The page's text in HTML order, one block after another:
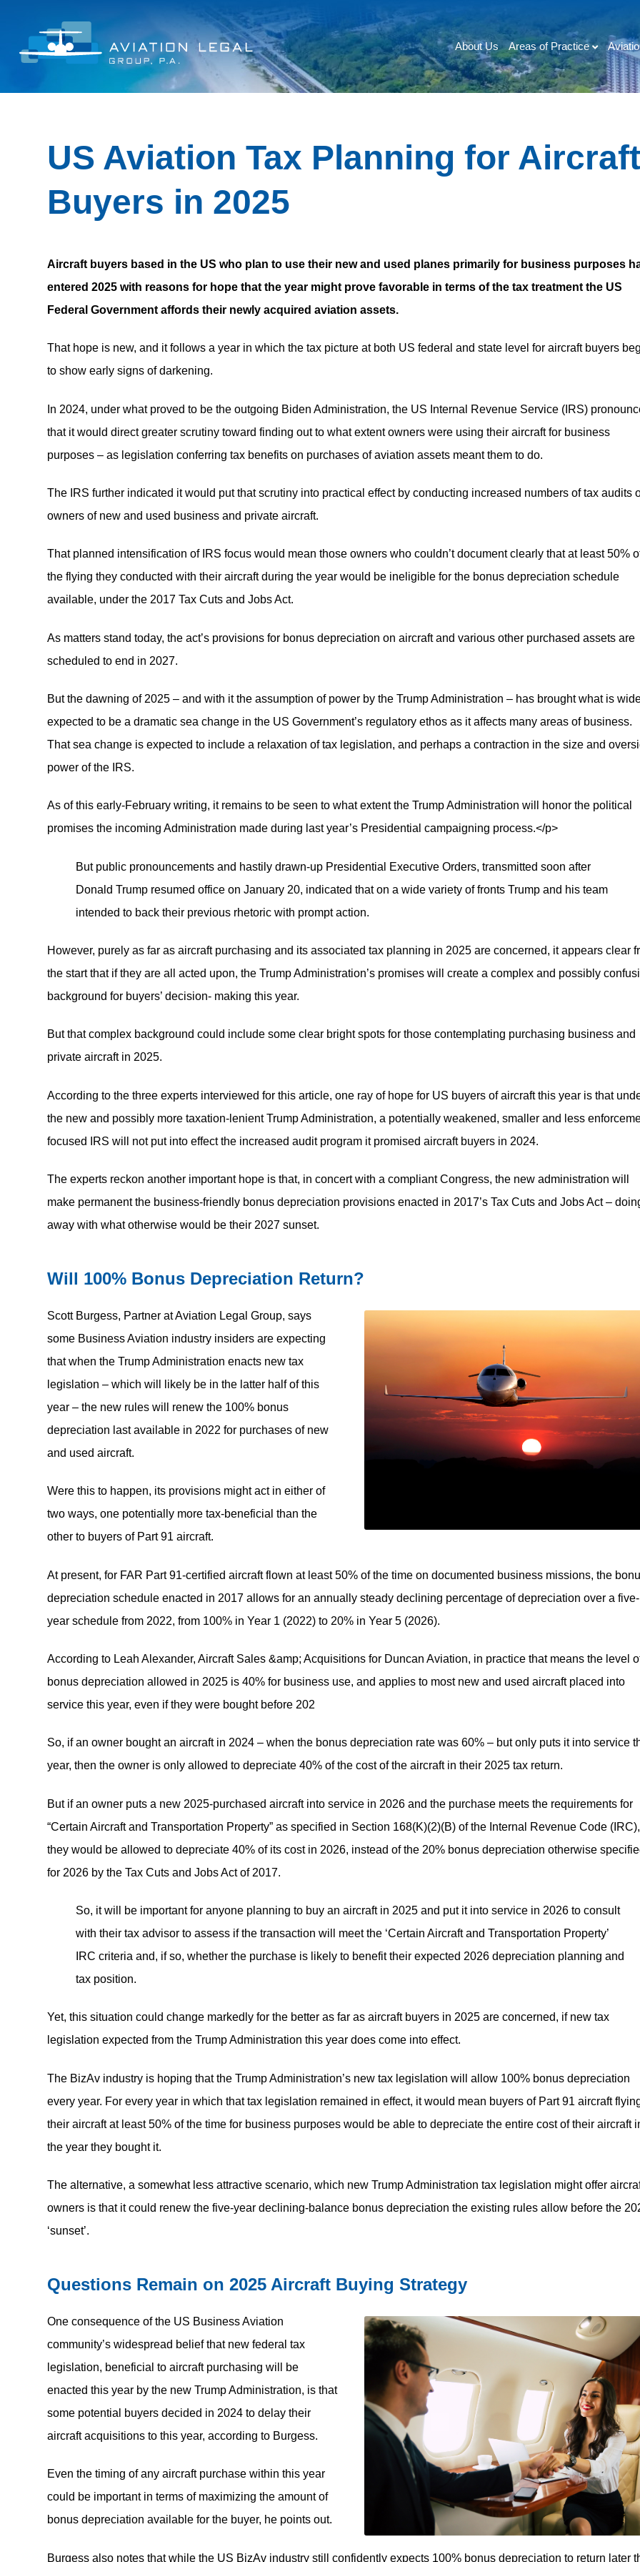
About Us Areas of Practice
US Aviation Tax Planning for
Buyers in 2025
Aircraft buyers based in the US who plan to use their new and used planes primarily for business purposes
entered 2025 with reasons for hope that the year might prove favorable in terms of the tax treatment the US
Federal Government affords their newly acquired aviation assets.
That hope is new, and it follows a year in which the tax picture at both US federal and state level for aircraft buyers
to show early signs of darkening.
In 2024, under what proved to be the outgoing Biden Administration, the US Internal Revenue Service (IRS)
that it would direct greater scrutiny toward finding out to what extent owners were using their aircraft for business
purposes – as legislation conferring tax benefits on purchases of aviation assets meant them to do.
The IRS further indicated it would put that scrutiny into practical effect by conducting increased numbers of tax audits
owners of new and used business and private aircraft.
That planned intensification of IRS focus would mean those owners who couldn’t document clearly that at least 50%
the flying they conducted with their aircraft during the year would be ineligible for the bonus depreciation schedule
available, under the 2017 Tax Cuts and Jobs Act.
As matters stand today, the act’s provisions for bonus depreciation on aircraft and various other purchased assets are
scheduled to end in 2027.
But the dawning of 2025 – and with it the assumption of power by the Trump Administration – has brought what is
expected to be a dramatic sea change in the US Government’s regulatory ethos as it affects many areas of business.
That sea change is expected to include a relaxation of tax legislation, and perhaps a contraction in the size and
power of the IRS.
As of this early-February writing, it remains to be seen to what extent the Trump Administration will honor the political
promises the incoming Administration made during last year’s Presidential campaigning process.</p>
But public pronouncements and hastily drawn-up Presidential Executive Orders, transmitted soon after
Donald Trump resumed office on January 20, indicated that on a wide variety of fronts Trump and his team
intended to back their previous rhetoric with prompt action.
However, purely as far as aircraft purchasing and its associated tax planning in 2025 are concerned, it appears clear
the start that if they are all acted upon, the Trump Administration’s promises will create a complex and possibly
background for buyers’ decision- making this year.
But that complex background could include some clear bright spots for those contemplating purchasing business and
private aircraft in 2025.
According to the three experts interviewed for this article, one ray of hope for US buyers of aircraft this year is that
the new and possibly more taxation-lenient Trump Administration, a potentially weakened, smaller and less
focused IRS will not put into effect the increased audit program it promised aircraft buyers in 2024.
The experts reckon another important hope is that, in concert with a compliant Congress, the new administration will
make permanent the business-friendly bonus depreciation provisions enacted in 2017’s Tax Cuts and Jobs Act –
away with what otherwise would be their 2027 sunset.
Will 100% Bonus Depreciation Return?
Scott Burgess, Partner at Aviation Legal Group, says
some Business Aviation industry insiders are expecting
that when the Trump Administration enacts new tax
legislation – which will likely be in the latter half of this
year – the new rules will renew the 100% bonus
depreciation last available in 2022 for purchases of new
and used aircraft.
Were this to happen, its provisions might act in either of
two ways, one potentially more tax-beneficial than the
other to buyers of Part 91 aircraft.
At present, for FAR Part 91-certified aircraft flown at least 50% of the time on documented business missions, the
depreciation schedule enacted in 2017 allows for an annually steady declining percentage of depreciation over a five-
year schedule from 2022, from 100% in Year 1 (2022) to 20% in Year 5 (2026).
According to Leah Alexander, Aircraft Sales &amp; Acquisitions for Duncan Aviation, in practice that means the level
bonus depreciation allowed in 2025 is 40% for business use, and applies to most new and used aircraft placed into
service this year, even if they were bought before 202
So, if an owner bought an aircraft in 2024 – when the bonus depreciation rate was 60% – but only puts it into service
year, then the owner is only allowed to depreciate 40% of the cost of the aircraft in their 2025 tax return.
But if an owner puts a new 2025-purchased aircraft into service in 2026 and the purchase meets the requirements for
“Certain Aircraft and Transportation Property” as specified in Section 168(K)(2)(B) of the Internal Revenue Code (IRC),
they would be allowed to depreciate 40% of its cost in 2026, instead of the 20% bonus depreciation otherwise
for 2026 by the Tax Cuts and Jobs Act of 2017.
So, it will be important for anyone planning to buy an aircraft in 2025 and put it into service in 2026 to consult
with their tax advisor to assess if the transaction will meet the ‘Certain Aircraft and Transportation Property’
IRC criteria and, if so, whether the purchase is likely to benefit their expected 2026 depreciation planning and
tax position.
Yet, this situation could change markedly for the better as far as aircraft buyers in 2025 are concerned, if new tax
legislation expected from the Trump Administration this year does come into effect.
The BizAv industry is hoping that the Trump Administration’s new tax legislation will allow 100% bonus depreciation
every year. For every year in which that tax legislation remained in effect, it would mean buyers of Part 91 aircraft
their aircraft at least 50% of the time for business purposes would be able to depreciate the entire cost of their aircraft
the year they bought it.
The alternative, a somewhat less attractive scenario, which new Trump Administration tax legislation might offer
owners is that it could renew the five-year declining-balance bonus depreciation the existing rules allow before the
‘sunset’.
Questions Remain on 2025 Aircraft Buying Strategy
One consequence of the US Business Aviation
community’s widespread belief that new federal tax
legislation, beneficial to aircraft purchasing will be
enacted this year by the new Trump Administration, is that
some potential buyers decided in 2024 to delay their
aircraft acquisitions to this year, according to Burgess.
Even the timing of any aircraft purchase within this year
could be important in terms of maximizing the amount of
bonus depreciation available for the buyer, he points out.
Burgess also notes that while the US BizAv industry still confidently expects 100% bonus depreciation to return later